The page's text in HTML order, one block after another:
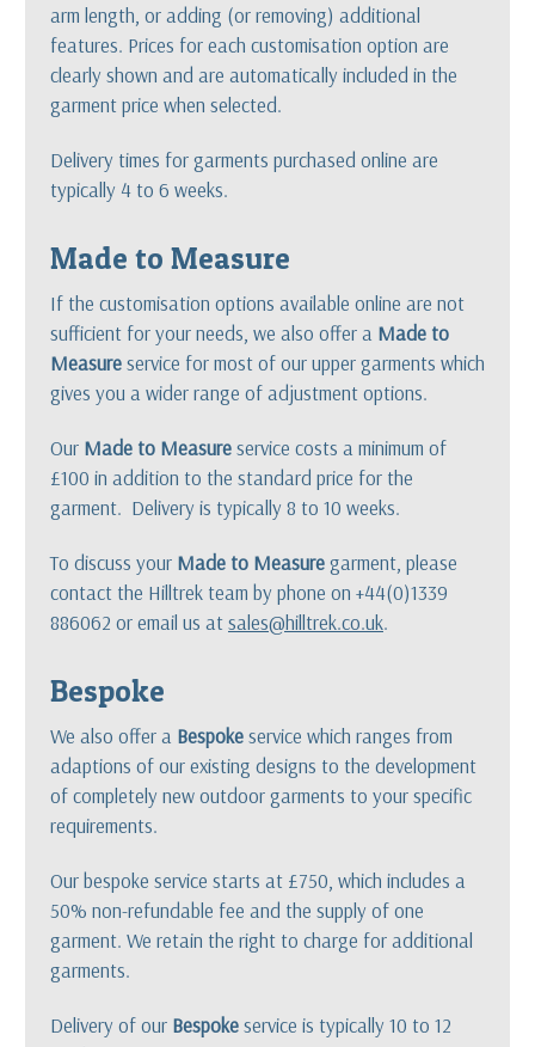
arm length, or adding (or removing) additional
features. Prices for each customisation option are
clearly shown and are automatically included in the
garment price when selected.
Delivery times for garments purchased online are
typically 4 to 6 weeks.
Made to Measure
If the customisation options available online are not
sufficient for your needs, we also offer a Made to
Measureservice for most of our upper garments which
gives you a wider range of adjustment options.
Our Made to Measureservice costs a minimum of
£100 in addition to the standard price for the
garment. Delivery is typically 8 to 10 weeks.
To discuss your Made to Measuregarment, please
contact the Hilltrek team by phone on +44(0)1339
886062 or email us atsales@hilltrek.co.uk.
Bespoke
We also offer a Bespokeservice which ranges from
adaptions of our existing designs to the development
of completely new outdoor garments to your specific
requirements.
Our bespoke service starts at £750, which includes a
50% non-refundable fee and the supply of one
garment. We retain the right to charge for additional
garments.
Delivery of our Bespokeservice is typically 10 to 12